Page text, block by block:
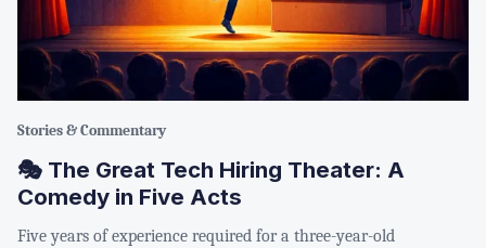
Stories & Commentary
🎭 The Great Tech Hiring Theater: A
Comedy in Five Acts
Five years of experience required for a three-year-old